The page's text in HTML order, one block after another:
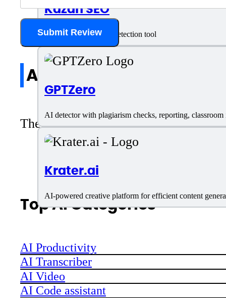
Kazan SEO
Content SEO and AI detection tool
GPTZero
AI detector with plagiarism checks, reporting,
Krater.ai
AI-powered creative platform for efficient content
Submit Review
All reviews
There are no reviews yet. Be the first
Top AI Categories
AI Productivity
AI Transcriber
AI Video
AI Code assistant